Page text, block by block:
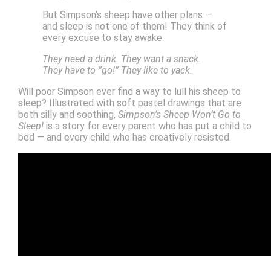
But Simpson’s sheep have other plans —
and sleep is not one of them! They think of
every excuse to stay awake.
They need a drink. They want a snack.
They have to ”go!” They like to yack.
Will poor Simpson ever find a way to lull his sheep to
sleep? Illustrated with soft pastel drawings that are
both silly and soothing, Simpson’s Sheep Won’t Go to
Sleep!is a story for every parent who has put a child to
bed — and every child who has creatively resisted.